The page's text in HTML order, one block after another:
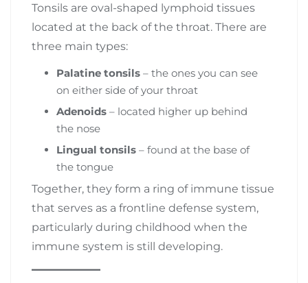
Tonsils are oval-shaped lymphoid tissues
located at the back of the throat. There are
three main types:
Palatine tonsils – the ones you can see
on either side of your throat
Adenoids – located higher up behind
the nose
Lingual tonsils – found at the base of
the tongue
Together, they form a ring of immune tissue
that serves as a frontline defense system,
particularly during childhood when the
immune system is still developing.